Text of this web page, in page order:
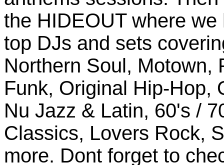
the HIDEOUT where
top DJs and sets
Northern Soul, Motown,
Funk, Original Hip-Hop,
Nu Jazz & Latin, 60's /
Classics, Lovers Rock,
more. Dont forget to